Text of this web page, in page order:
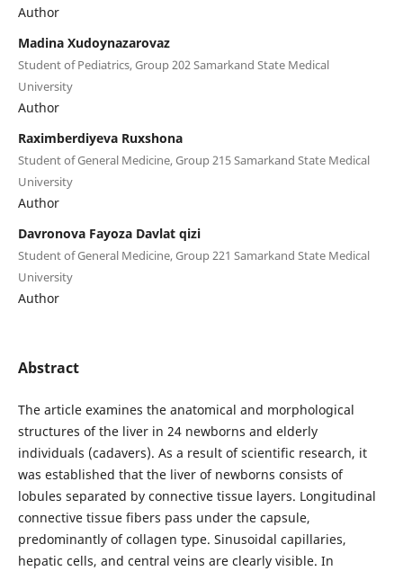
Author
Madina Xudoynazarovaz
Student of Pediatrics, Group 202 Samarkand State Medical
University
Author
Raximberdiyeva Ruxshona
Student of General Medicine, Group 215 Samarkand State Medical
University
Author
Davronova Fayoza Davlat qizi
Student of General Medicine, Group 221 Samarkand State Medical
University
Author
Abstract
The article examines the anatomical and morphological
structures of the liver in 24 newborns and elderly
individuals (cadavers). As a result of scientific research, it
was established that the liver of newborns consists of
lobules separated by connective tissue layers. Longitudinal
connective tissue fibers pass under the capsule,
predominantly of collagen type. Sinusoidal capillaries,
hepatic cells, and central veins are clearly visible. In